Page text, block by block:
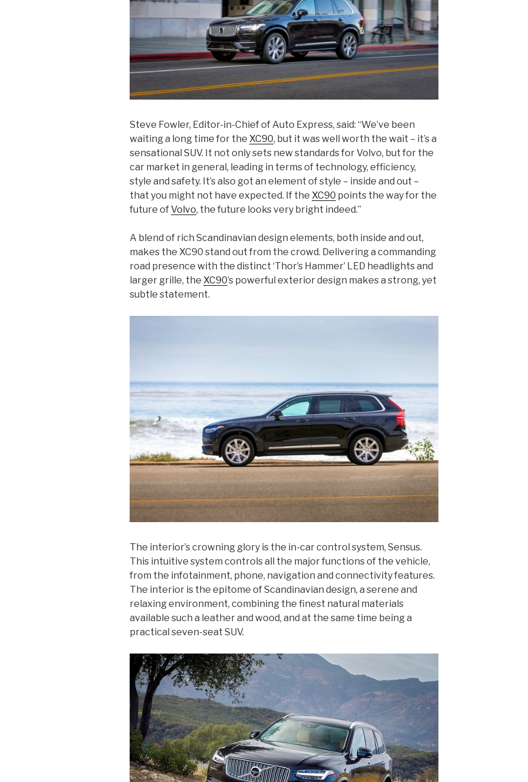
Steve Fowler, Editor-in-Chief of Auto Express, said: “We’ve been
waiting a long time for the XC90, but it was well worth the wait – it’s a
sensational SUV. It not only sets new standards for Volvo, but for the
car market in general, leading in terms of technology, efficiency,
style and safety. It’s also got an element of style – inside and out –
that you might not have expected. If the XC90 points the way for the
future ofVolvo, the future looks very bright indeed.”
A blend of rich Scandinavian design elements, both inside and out,
makes the XC90 stand out from the crowd. Delivering a commanding
road presence with the distinct ‘Thor’s Hammer’ LED headlights and
larger grille, the XC90’s powerful exterior design makes a strong, yet
subtle statement.
The interior’s crowning glory is the in-car control system, Sensus.
This intuitive system controls all the major functions of the vehicle,
from the infotainment, phone, navigation and connectivity features.
The interior is the epitome of Scandinavian design, a serene and
relaxing environment, combining the finest natural materials
available such a leather and wood, and at the same time being a
practical seven-seat SUV.